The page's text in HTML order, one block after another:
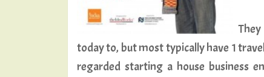
today to, but most typically have 1
regarded starting a house business